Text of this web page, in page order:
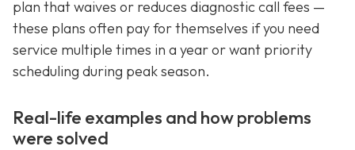
plan that waives or reduces diagnostic call fees —
these plans often pay for themselves if you need
service multiple times in a year or want priority
scheduling during peak season.
Real-life examples and how problems
were solved